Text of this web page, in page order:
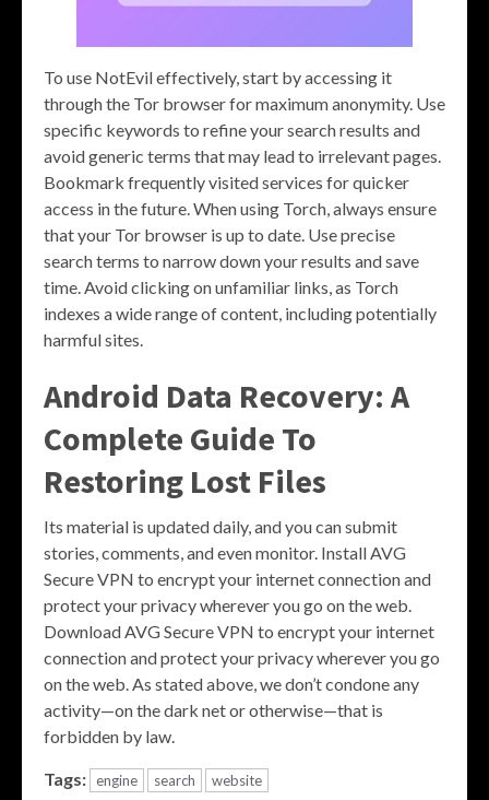
To use NotEvil effectively, start by accessing it
through the Tor browser for maximum anonymity. Use
specific keywords to refine your search results and
avoid generic terms that may lead to irrelevant pages.
Bookmark frequently visited services for quicker
access in the future. When using Torch, always ensure
that your Tor browser is up to date. Use precise
search terms to narrow down your results and save
time. Avoid clicking on unfamiliar links, as Torch
indexes a wide range of content, including potentially
harmful sites.
Android Data Recovery: A
Complete Guide To
Restoring Lost Files
Its material is updated daily, and you can submit
stories, comments, and even monitor. Install AVG
Secure VPN to encrypt your internet connection and
protect your privacy wherever you go on the web.
Download AVG Secure VPN to encrypt your internet
connection and protect your privacy wherever you go
on the web. As stated above, we don’t condone any
activity—on the dark net or otherwise—that is
forbidden by law.
Tags: engine search website